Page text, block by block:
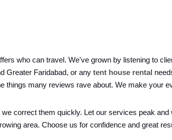
who can travel. We've grown by listening to
Greater Faridabad, or any tent house rental
things many reviews rave about. We make your
correct them quickly. Let our services peak and
area. Choose us for confidence and great